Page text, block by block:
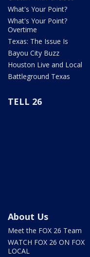
What's Your Point?
What's Your Point?
Overtime
Texas: The Issue Is
Bayou City Buzz
Houston Live and Local
Battleground Texas
TELL 26
About Us
Meet the FOX 26 Team
WATCH FOX 26 ON FOX
LOCAL